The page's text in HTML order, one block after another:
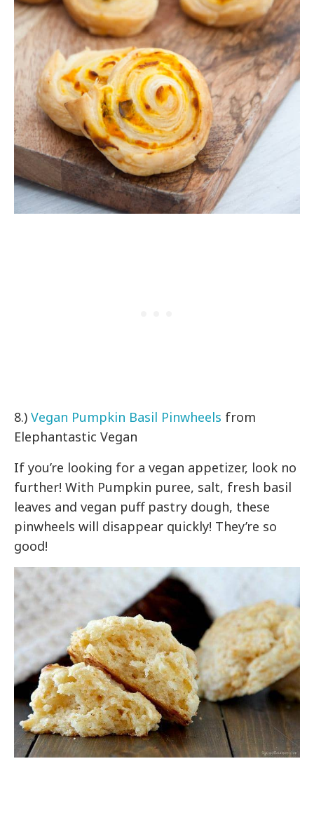
8.)Vegan Pumpkin Basil Pinwheels from
Elephantastic Vegan
If you’re looking for a vegan appetizer, look no
further! With Pumpkin puree, salt, fresh basil
leaves and vegan puff pastry dough, these
pinwheels will disappear quickly! They’re so
good!